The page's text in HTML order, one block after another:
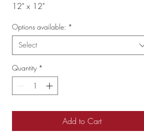
12" x 12"
Options available: *
Select
Quantity *
Add to Cart